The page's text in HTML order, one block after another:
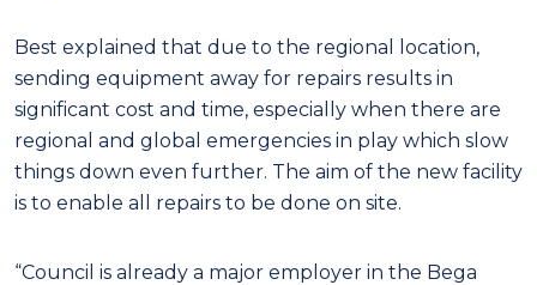
Best explained that due to the regional location,
sending equipment away for repairs results in
significant cost and time, especially when there are
regional and global emergencies in play which slow
things down even further. The aim of the new facility
is to enable all repairs to be done on site.
“Council is already a major employer in the Bega